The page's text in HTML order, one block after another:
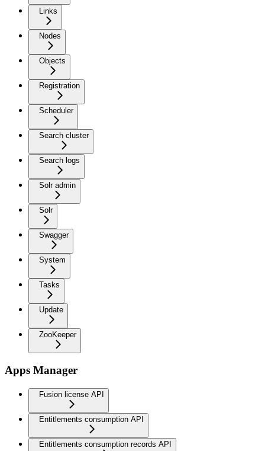
Links
Nodes
Objects
Registration
Scheduler
Search cluster
Search logs
Solr admin
Solr
Swagger
System
Tasks
Update
ZooKeeper
Apps Manager
Fusion license API
Entitlements consumption API
Entitlements consumption records API